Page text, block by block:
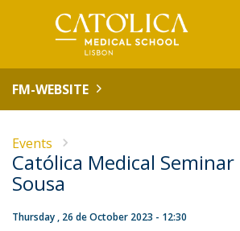
FM-WEBSITE
Events
Católica Medical
Sousa
Thursday , 26 de October 2023 - 12:30